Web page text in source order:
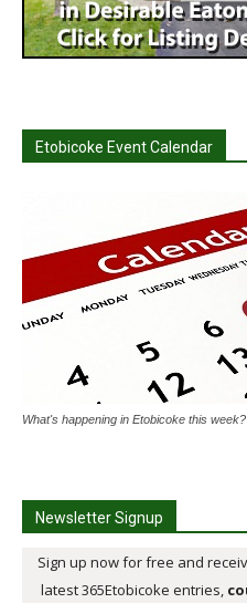
Etobicoke Event Calendar
What's happening in Etobicoke this week?
Newsletter Signup